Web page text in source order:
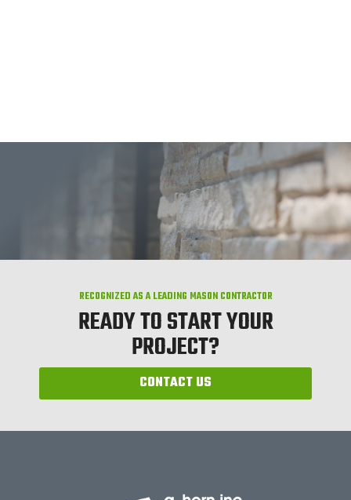
RECOGNIZED AS A LEADING MASON CONTRACTOR
READY TO START YOUR
PROJECT?
CONTACT US